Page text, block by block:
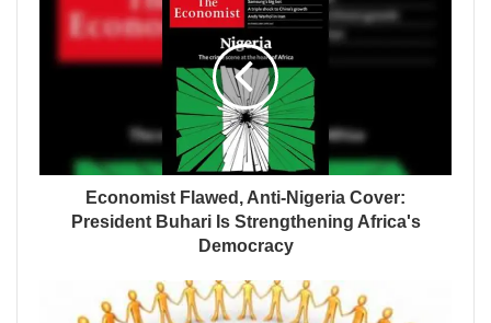
Economist Flawed, Anti-Nigeria Cover:
President Buhari Is Strengthening Africa's
Democracy